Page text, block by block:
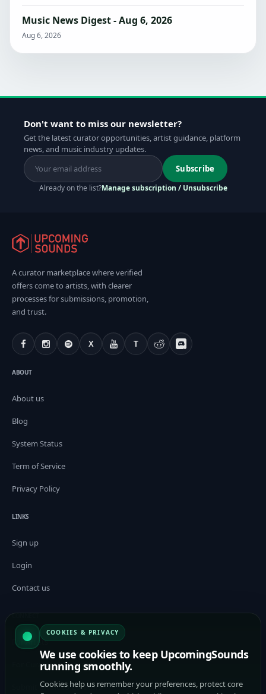
Music News Digest - Aug 6, 2026
Aug 6, 2026
Don't want to miss our newsletter?
Get the latest curator opportunities, artist guidance, platform
news, and music industry updates.
Subscribe
Already on the list?Manage subscription / Unsubscribe
A curator marketplace where verified
offers come to artists, with clearer
processes for submissions, promotion,
and trust.
X T
ABOUT
About us
Blog
System Status
Term of Service
Privacy Policy
LINKS
Sign up
Login
Contact us
For Artists
For Curators / Tastemakers
Submit Music to Curators
COOKIES & PRIVACY
We use cookies to keep UpcomingSounds
running smoothly.
Cookies help us remember your preferences, protect core